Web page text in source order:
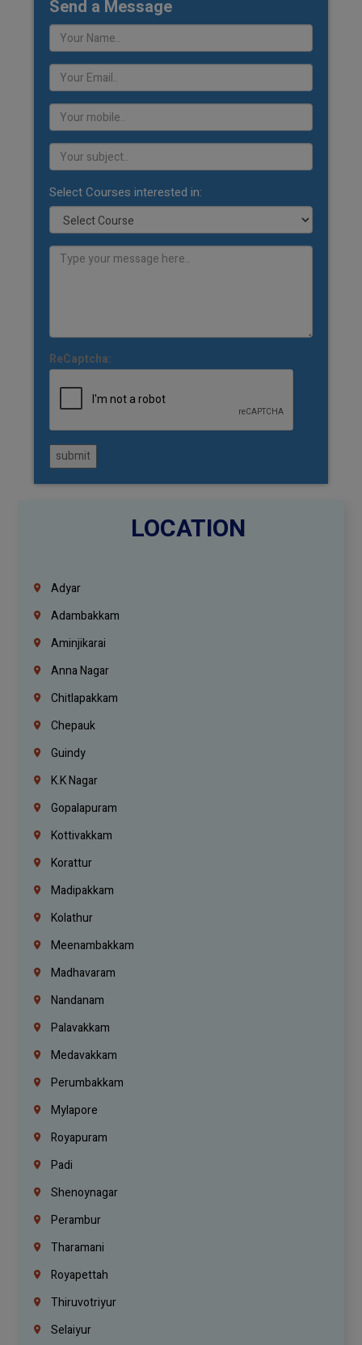
Send a Message
Select Courses interested in:
ReCaptcha:
submit
LOCATION
Adyar
Adambakkam
Aminjikarai
Anna Nagar
Chitlapakkam
Chepauk
Guindy
K.K Nagar
Gopalapuram
Kottivakkam
Korattur
Madipakkam
Kolathur
Meenambakkam
Madhavaram
Nandanam
Palavakkam
Medavakkam
Perumbakkam
Mylapore
Royapuram
Padi
Shenoynagar
Perambur
Tharamani
Royapettah
Thiruvotriyur
Selaiyur